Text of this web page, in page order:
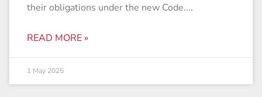
their obligations under the new Code.
READ MORE »
1 May 2025